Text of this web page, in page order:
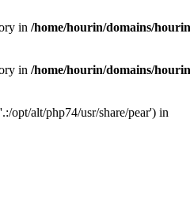
in /home/hourin/domains/
in /home/hourin/domains/
opt/alt/php74/usr/share/pear') in